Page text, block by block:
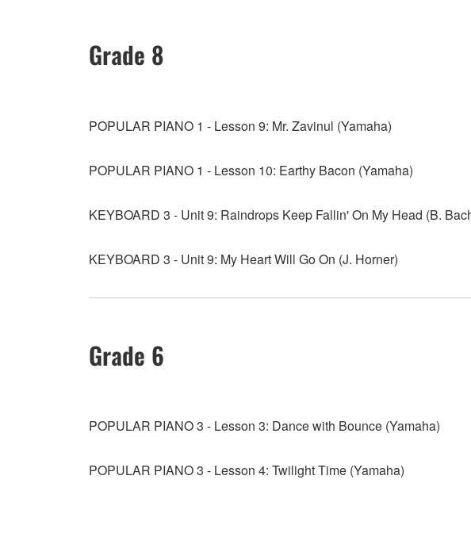
Grade 8
POPULAR PIANO 1 - Lesson 9: Mr. Zavinul (Yamaha)
POPULAR PIANO 1 - Lesson 10: Earthy Bacon (Yamaha)
KEYBOARD 3 - Unit 9: Raindrops Keep Fallin' On My Head (B.
KEYBOARD 3 - Unit 9: My Heart Will Go On (J. Horner)
Grade 6
POPULAR PIANO 3 - Lesson 3: Dance with Bounce (Yamaha)
POPULAR PIANO 3 - Lesson 4: Twilight Time (Yamaha)